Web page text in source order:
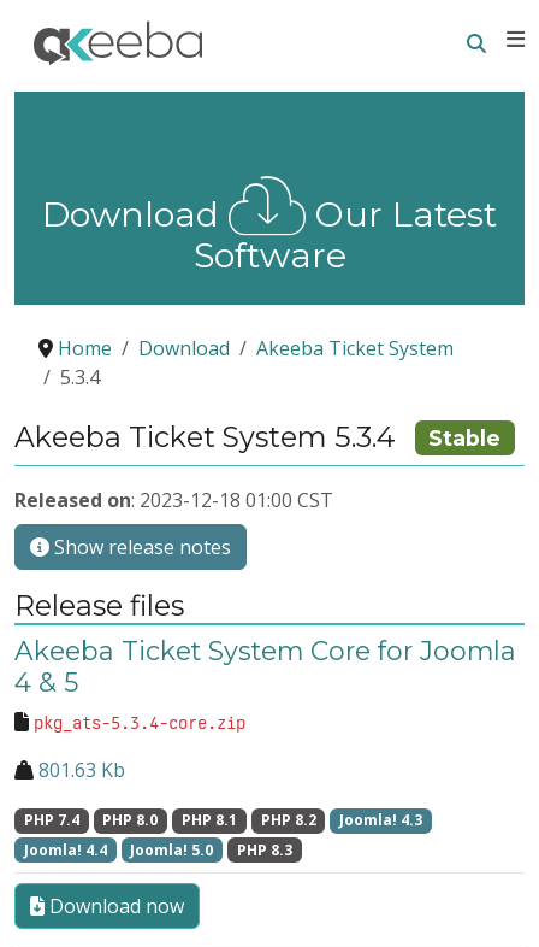
Download
Our Latest
Software
Home Download
Akeeba Ticket System
5.3.4
Akeeba Ticket System 5.3.4 Stable
Released on: 2023-12-18 01:00 CST
Show release notes
Release files
Akeeba Ticket System Core for Joomla
4 & 5
pkg_ats-5.3.4-core.zip
801.63 Kb
PHP 7.4 PHP 8.0 PHP 8.1 PHP 8.2
Joomla! 4.3
Joomla! 4.4
Joomla! 5.0 PHP 8.3
Download now